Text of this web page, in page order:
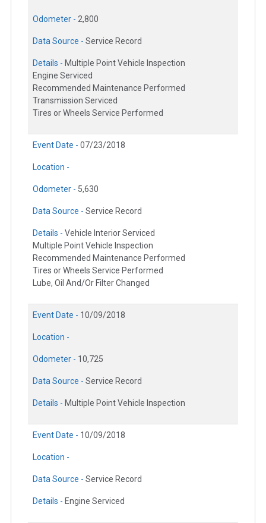
Odometer - 2,800
Data Source - Service Record
Details - Multiple Point Vehicle Inspection
Engine Serviced
Recommended Maintenance Performed
Transmission Serviced
Tires or Wheels Service Performed
Event Date - 07/23/2018
Location -
Odometer - 5,630
Data Source - Service Record
Details - Vehicle Interior Serviced
Multiple Point Vehicle Inspection
Recommended Maintenance Performed
Tires or Wheels Service Performed
Lube, Oil And/Or Filter Changed
Event Date - 10/09/2018
Location -
Odometer - 10,725
Data Source - Service Record
Details - Multiple Point Vehicle Inspection
Event Date - 10/09/2018
Location -
Data Source - Service Record
Details - Engine Serviced